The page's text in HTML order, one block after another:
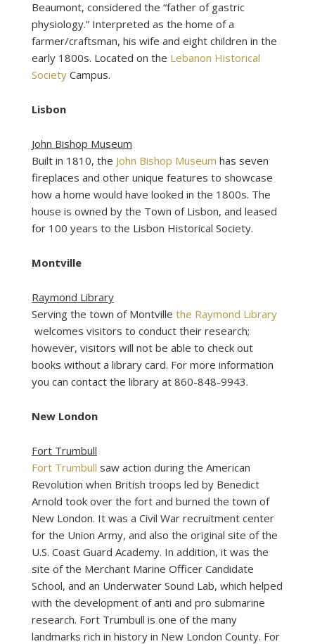
Beaumont, considered the “father of gastric
physiology.” Interpreted as the home of a
farmer/craftsman, his wife and eight children in the
early 1800s. Located on the Lebanon Historical
SocietyCampus.
Lisbon
John Bishop Museum
Built in 1810, the John Bishop Museum has seven
fireplaces and other unique features to showcase
how a home would have looked in the 1800s. The
house is owned by the Town of Lisbon, and leased
for 100 years to the Lisbon Historical Society.
Montville
Raymond Library
Serving the town of Montville the Raymond Library
welcomes visitors to conduct their research;
however, visitors will not be able to check out
books without a library card. For more information
you can contact the library at 860-848-9943.
New London
Fort Trumbull
Fort Trumbull saw action during the American
Revolution when British troops led by Benedict
Arnold took over the fort and burned the town of
New London. It was a Civil War recruitment center
for the Union Army, and also the original site of the
U.S. Coast Guard Academy. In addition, it was the
site of the Merchant Marine Officer Candidate
School, and an Underwater Sound Lab, which helped
with the development of anti and pro submarine
research. Fort Trumbull is one of the many
landmarks rich in history in New London County. For